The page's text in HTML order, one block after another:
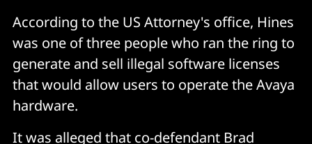
According to the US Attorney's office, Hines
was one of three people who ran the ring to
generate and sell illegal software licenses
that would allow users to operate the Avaya
hardware.
It was alleged that co-defendant Brad